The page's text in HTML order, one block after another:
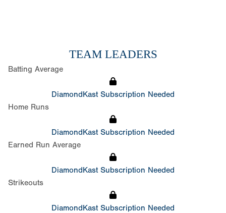
TEAM LEADERS
Batting Average
DiamondKast Subscription Needed
Home Runs
DiamondKast Subscription Needed
Earned Run Average
DiamondKast Subscription Needed
Strikeouts
DiamondKast Subscription Needed